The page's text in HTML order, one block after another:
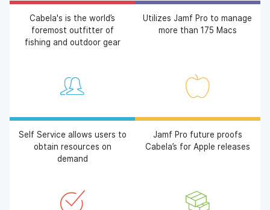
Cabela's is the world’s
foremost outfitter of
fishing and outdoor gear
Utilizes Jamf Pro to manage
more than 175 Macs
Self Service allows users to
obtain resources on
demand
Jamf Pro future proofs
Cabela’s for Apple releases